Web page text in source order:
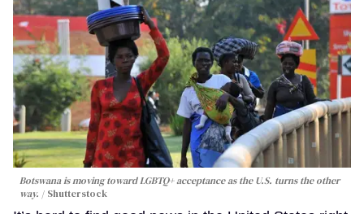
Botswana is moving toward LGBTQ+ acceptance as the U.S. turns the other
way.
Shutterstock